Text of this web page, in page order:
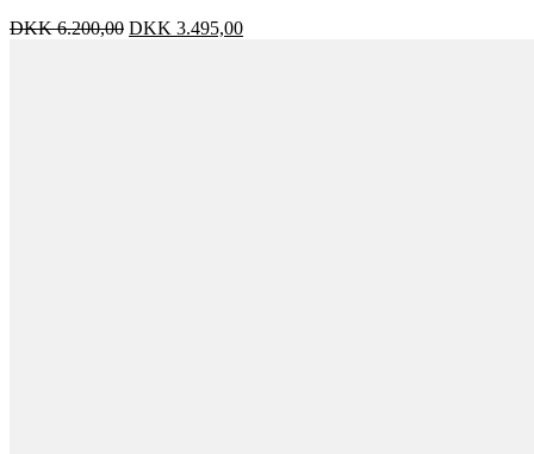
DKK6.200,00 Original
DKK 3.495,00Current